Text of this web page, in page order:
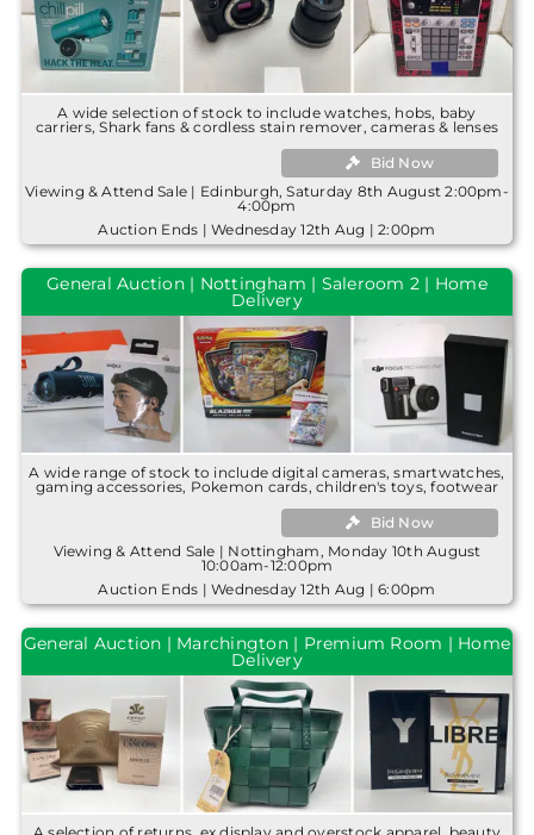
A wide selection of stock to include watches, hobs, baby
carriers, Shark fans & cordless stain remover, cameras & lenses
Bid Now
Viewing & Attend Sale | Edinburgh, Saturday 8th August 2:00pm-
4:00pm
Auction Ends | Wednesday 12th Aug | 2:00pm
General Auction | Nottingham | Saleroom 2 | Home
Delivery
A wide range of stock to include digital cameras, smartwatches,
gaming accessories, Pokemon cards, children's toys, footwear
Bid Now
Viewing & Attend Sale | Nottingham, Monday 10th August
10:00am-12:00pm
Auction Ends | Wednesday 12th Aug | 6:00pm
General Auction | Marchington | Premium Room | Home
Delivery